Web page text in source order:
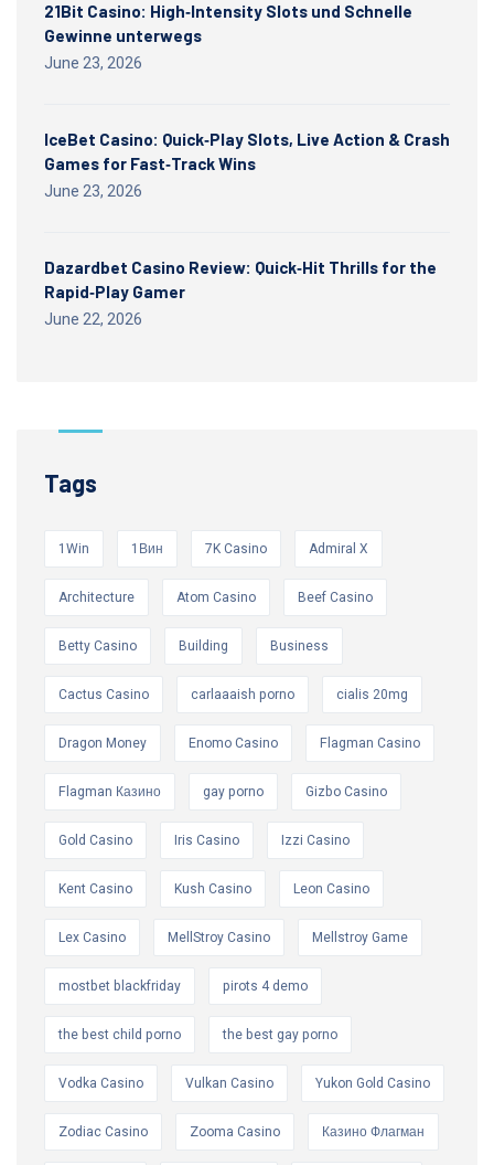
21Bit Casino: High‑Intensity Slots und Schnelle
Gewinne unterwegs
June 23, 2026
IceBet Casino: Quick‑Play Slots, Live Action & Crash
Games for Fast‑Track Wins
June 23, 2026
Dazardbet Casino Review: Quick‑Hit Thrills for the
Rapid‑Play Gamer
June 22, 2026
Tags
1Win 1Вин 7K Casino Admiral X
Architecture Atom Casino Beef Casino
Betty Casino Building Business
Cactus Casino carlaaaish porno cialis 20mg
Dragon Money Enomo Casino Flagman Casino
Flagman Казино gay porno Gizbo Casino
Gold Casino Iris Casino Izzi Casino
Kent Casino Kush Casino Leon Casino
Lex Casino MellStroy Casino Mellstroy Game
mostbet blackfriday pirots 4 demo
the best child porno the best gay porno
Vodka Casino Vulkan Casino Yukon Gold Casino
Zodiac Casino Zooma Casino Казино Флагман